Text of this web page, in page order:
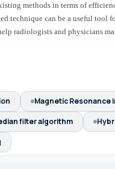
methods in terms of
technique can be a useful tool
radiologists and physicians
Magnetic Resonance
filter algorithm